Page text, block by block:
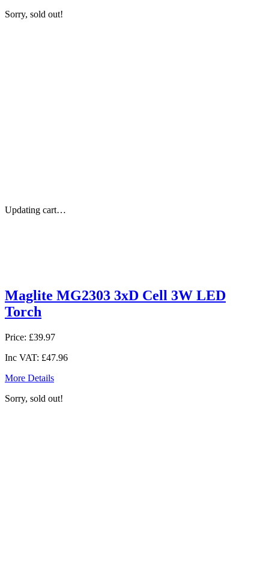
Sorry, sold out!
Updating cart…
Maglite MG2303 3xD Cell 3W LED
Torch
Price: £39.97
Inc VAT: £47.96
More Details
Sorry, sold out!